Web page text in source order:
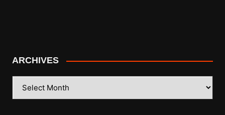
ARCHIVES